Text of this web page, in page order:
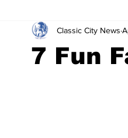
Leisure Services DUI
7 Fun
Classic City News